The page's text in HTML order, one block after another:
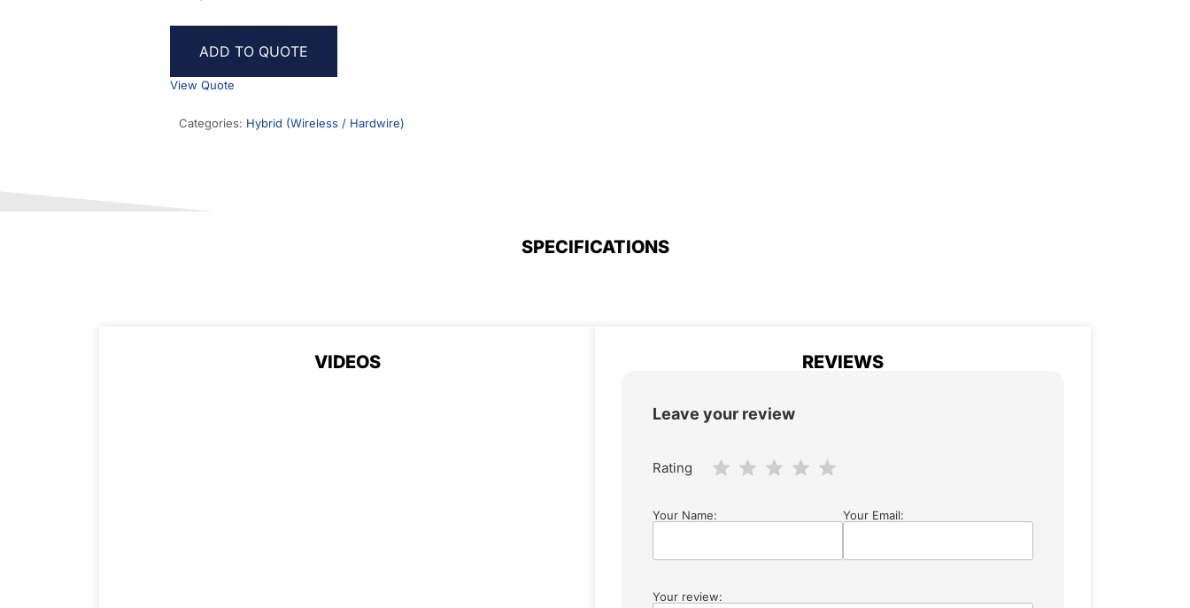
ADD TO QUOTE
View Quote
Categories: Hybrid (Wireless / Hardwire)
SPECIFICATIONS
VIDEOS REVIEWS
Leave your review
Rating
Your Name: Your Email:
Your review: